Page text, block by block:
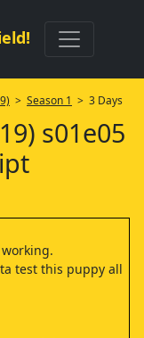
> Season 1 > 3 Days
s01e05
test this puppy all